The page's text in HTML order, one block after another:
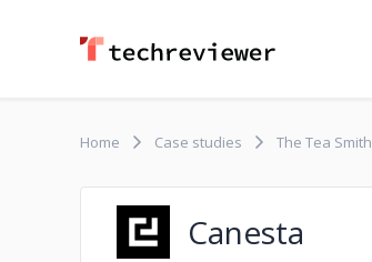
Home Case studies The Tea Smith
Canesta